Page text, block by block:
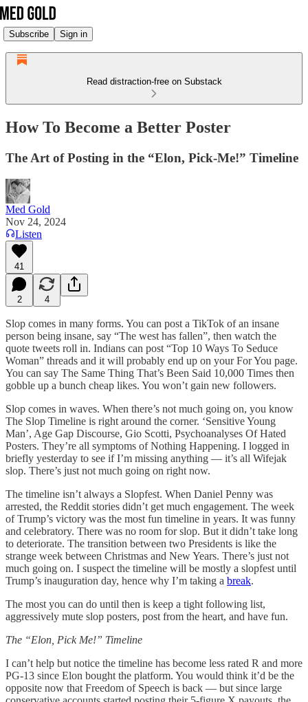
Subscribe Sign in
Read distraction-free on Substack
How To Become a Better Poster
The Art of Posting in the “Elon, Pick-Me!” Timeline
Med Gold
Nov 24, 2024
Listen
41
2 4
Slop comes in many forms. You can post a TikTok of an insane
person being insane, say “The west has fallen”, then watch the
quote tweets roll in. Indians can post “Top 10 Ways To Seduce
Woman” threads and it will probably end up on your For You page.
You can say The Same Thing That’s Been Said 10,000 Times then
gobble up a bunch cheap likes. You won’t gain new followers.
Slop comes in waves. When there’s not much going on, you know
The Slop Timeline is right around the corner. ‘Sensitive Young
Man’, Age Gap Discourse, Gio Scotti, Psychoanalyses Of Hated
Posters. They’re all symptoms of Nothing Happening. I logged in
briefly yesterday to see if I’m missing anything — it’s all Wifejak
slop. There’s just not much going on right now.
The timeline isn’t always a Slopfest. When Daniel Penny was
arrested, the Reddit stories didn’t get much engagement. The week
of Trump’s victory was the most fun timeline in years. It was funny
and celebratory. There was no room for slop. But it didn’t take long
to deteriorate. The transition between two Presidents is like the
strange week between Christmas and New Years. There’s just not
much going on. I suspect the timeline will be mostly a slopfest until
Trump’s inauguration day, hence why I’m taking a break.
The most you can do until then is keep a tight following list,
aggressively mute slop posters, post from the heart, and have fun.
The “Elon, Pick Me!” Timeline
I can’t help but notice the timeline has become less rated R and more
PG-13 since Elon bought the platform. You would think it’d be the
opposite now that Freedom of Speech is back — but since large